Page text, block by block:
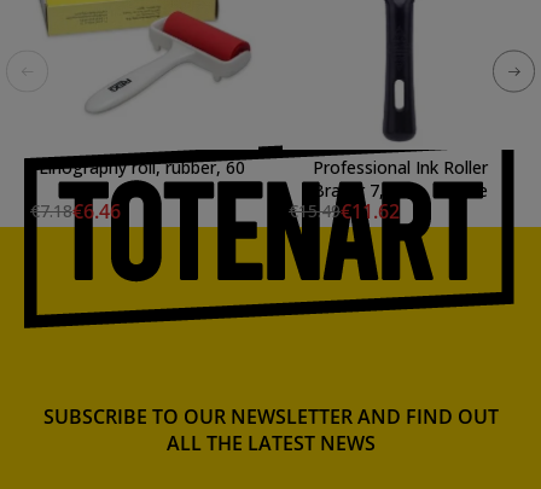
Linography roll, rubber, 60
mm.
€7.18€6.46
Professional Ink Roller
Brayer 7,5 cm, Essdee
€15.49€11.62
SUBSCRIBE TO OUR NEWSLETTER AND FIND OUT
ALL THE LATEST NEWS